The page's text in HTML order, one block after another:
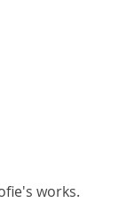
works.